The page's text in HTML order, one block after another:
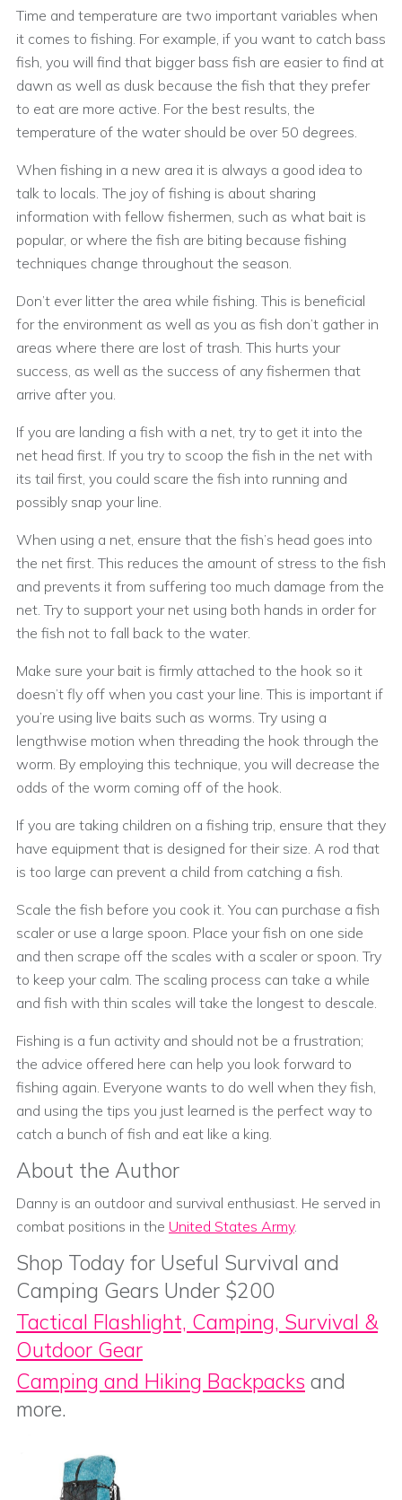
Time and temperature are two important variables when
it comes to fishing. For example, if you want to catch bass
fish, you will find that bigger bass fish are easier to find at
dawn as well as dusk because the fish that they prefer
to eat are more active. For the best results, the
temperature of the water should be over 50 degrees.
When fishing in a new area it is always a good idea to
talk to locals. The joy of fishing is about sharing
information with fellow fishermen, such as what bait is
popular, or where the fish are biting because fishing
techniques change throughout the season.
Don’t ever litter the area while fishing. This is beneficial
for the environment as well as you as fish don’t gather in
areas where there are lost of trash. This hurts your
success, as well as the success of any fishermen that
arrive after you.
If you are landing a fish with a net, try to get it into the
net head first. If you try to scoop the fish in the net with
its tail first, you could scare the fish into running and
possibly snap your line.
When using a net, ensure that the fish’s head goes into
the net first. This reduces the amount of stress to the fish
and prevents it from suffering too much damage from the
net. Try to support your net using both hands in order for
the fish not to fall back to the water.
Make sure your bait is firmly attached to the hook so it
doesn’t fly off when you cast your line. This is important if
you’re using live baits such as worms. Try using a
lengthwise motion when threading the hook through the
worm. By employing this technique, you will decrease the
odds of the worm coming off of the hook.
If you are taking children on a fishing trip, ensure that they
have equipment that is designed for their size. A rod that
is too large can prevent a child from catching a fish.
Scale the fish before you cook it. You can purchase a fish
scaler or use a large spoon. Place your fish on one side
and then scrape off the scales with a scaler or spoon. Try
to keep your calm. The scaling process can take a while
and fish with thin scales will take the longest to descale.
Fishing is a fun activity and should not be a frustration;
the advice offered here can help you look forward to
fishing again. Everyone wants to do well when they fish,
and using the tips you just learned is the perfect way to
catch a bunch of fish and eat like a king.
About the Author
Danny is an outdoor and survival enthusiast. He served in
combat positions in the United States Army.
Shop Today for Useful Survival and
Camping Gears Under $200
Tactical Flashlight, Camping, Survival &
Outdoor Gear
Camping and Hiking Backpacks and
more.